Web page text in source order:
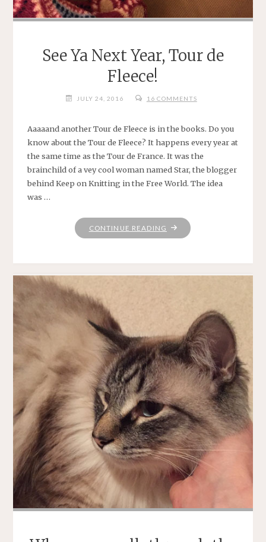
See Ya Next Year, Tour de
Fleece!
JULY 24, 2016 16 COMMENTS
Aaaaand another Tour de Fleece is in the books. Do you
know about the Tour de Fleece? It happens every year at
the same time as the Tour de France. It was the
brainchild of a vey cool woman named Star, the blogger
behind Keep on Knitting in the Free World. The idea
was …
CONTINUE READING "SEE